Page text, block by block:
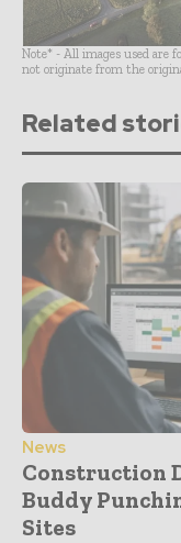
Note* - All images used are
not originate from the
Related
News
Construction
Buddy
Sites